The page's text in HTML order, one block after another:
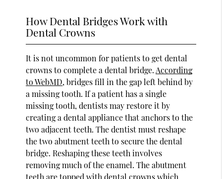
How Dental Bridges Work with
Dental Crowns
It is not uncommon for patients to get dental
crowns to complete a dental bridge. According
to WebMD, bridges fill in the gap left behind by
a missing tooth. If a patient has a single
missing tooth, dentists may restore it by
creating a dental appliance that anchors to the
two adjacent teeth. The dentist must reshape
the two abutment teeth to secure the dental
bridge. Reshaping these teeth involves
removing much of the enamel. The abutment
teeth are topped with dental crowns which